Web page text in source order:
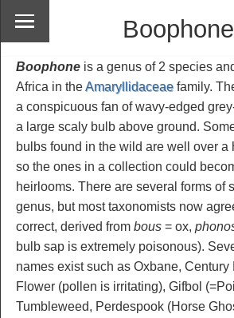
Boophone
Boophone is a genus of 2 species
Africa in theAmaryllidaceae family.
a conspicuous fan of wavy-edged
a large scaly bulb above ground.
bulbs found in the wild are well over a
so the ones in a collection could
heirlooms. There are several forms of
genus, but most taxonomists now
correct, derived from bous = ox,
bulb sap is extremely poisonous).
names exist such as Oxbane,
Flower (pollen is irritating), Gifbol
Tumbleweed, Perdespook (Horse